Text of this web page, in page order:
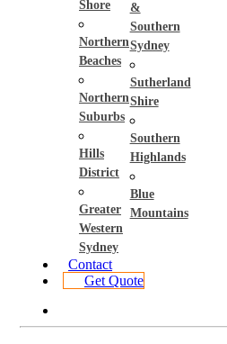
Shore
Northern
Beaches
Northern
Suburbs
Hills
District
Greater
Western
Sydney
&
Southern
Sydney
Sutherland
Shire
Southern
Highlands
Blue
Mountains
Contact
Get Quote